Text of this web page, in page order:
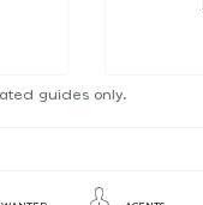
guides only.